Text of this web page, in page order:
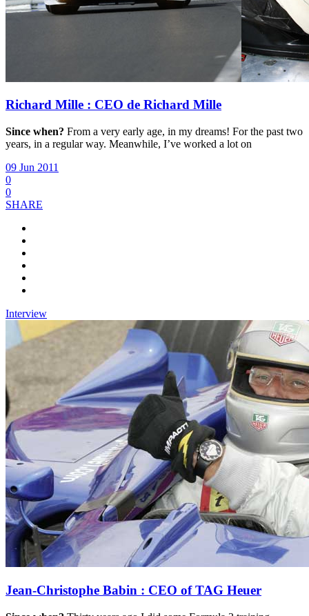
Richard Mille : CEO de Richard Mille
Since when? From a very early age, in my dreams! For the past two
years, in a regular way. Meanwhile, I’ve worked a lot on
09 Jun 2011
0
0
SHARE
Interview
Jean-Christophe Babin : CEO of TAG Heuer